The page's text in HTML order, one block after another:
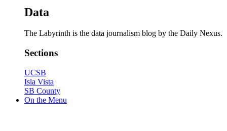
Data
The Labyrinth is the data journalism blog by the Daily Nexus.
Sections
UCSB
Isla Vista
SB County
On the Menu